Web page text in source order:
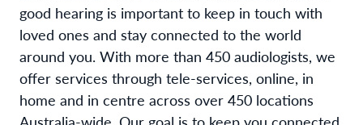
good hearing is important to keep in touch with
loved ones and stay connected to the world
around you. With more than 450 audiologists, we
offer services through tele-services, online, in
home and in centre across over 450 locations